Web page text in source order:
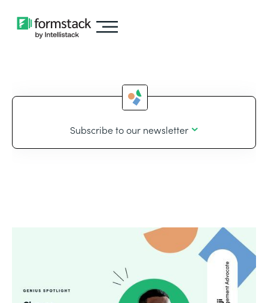
Subscribe to our newsletter